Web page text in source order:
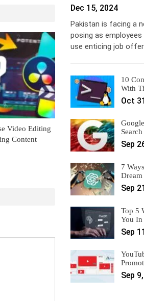
Video Editing
Content
Dec 15, 2024
Pakistan is facing a
posing as
use enticing job
10
With
Oct
Sep
7
Dream
Sep
Top 5
You In
Sep
Sep